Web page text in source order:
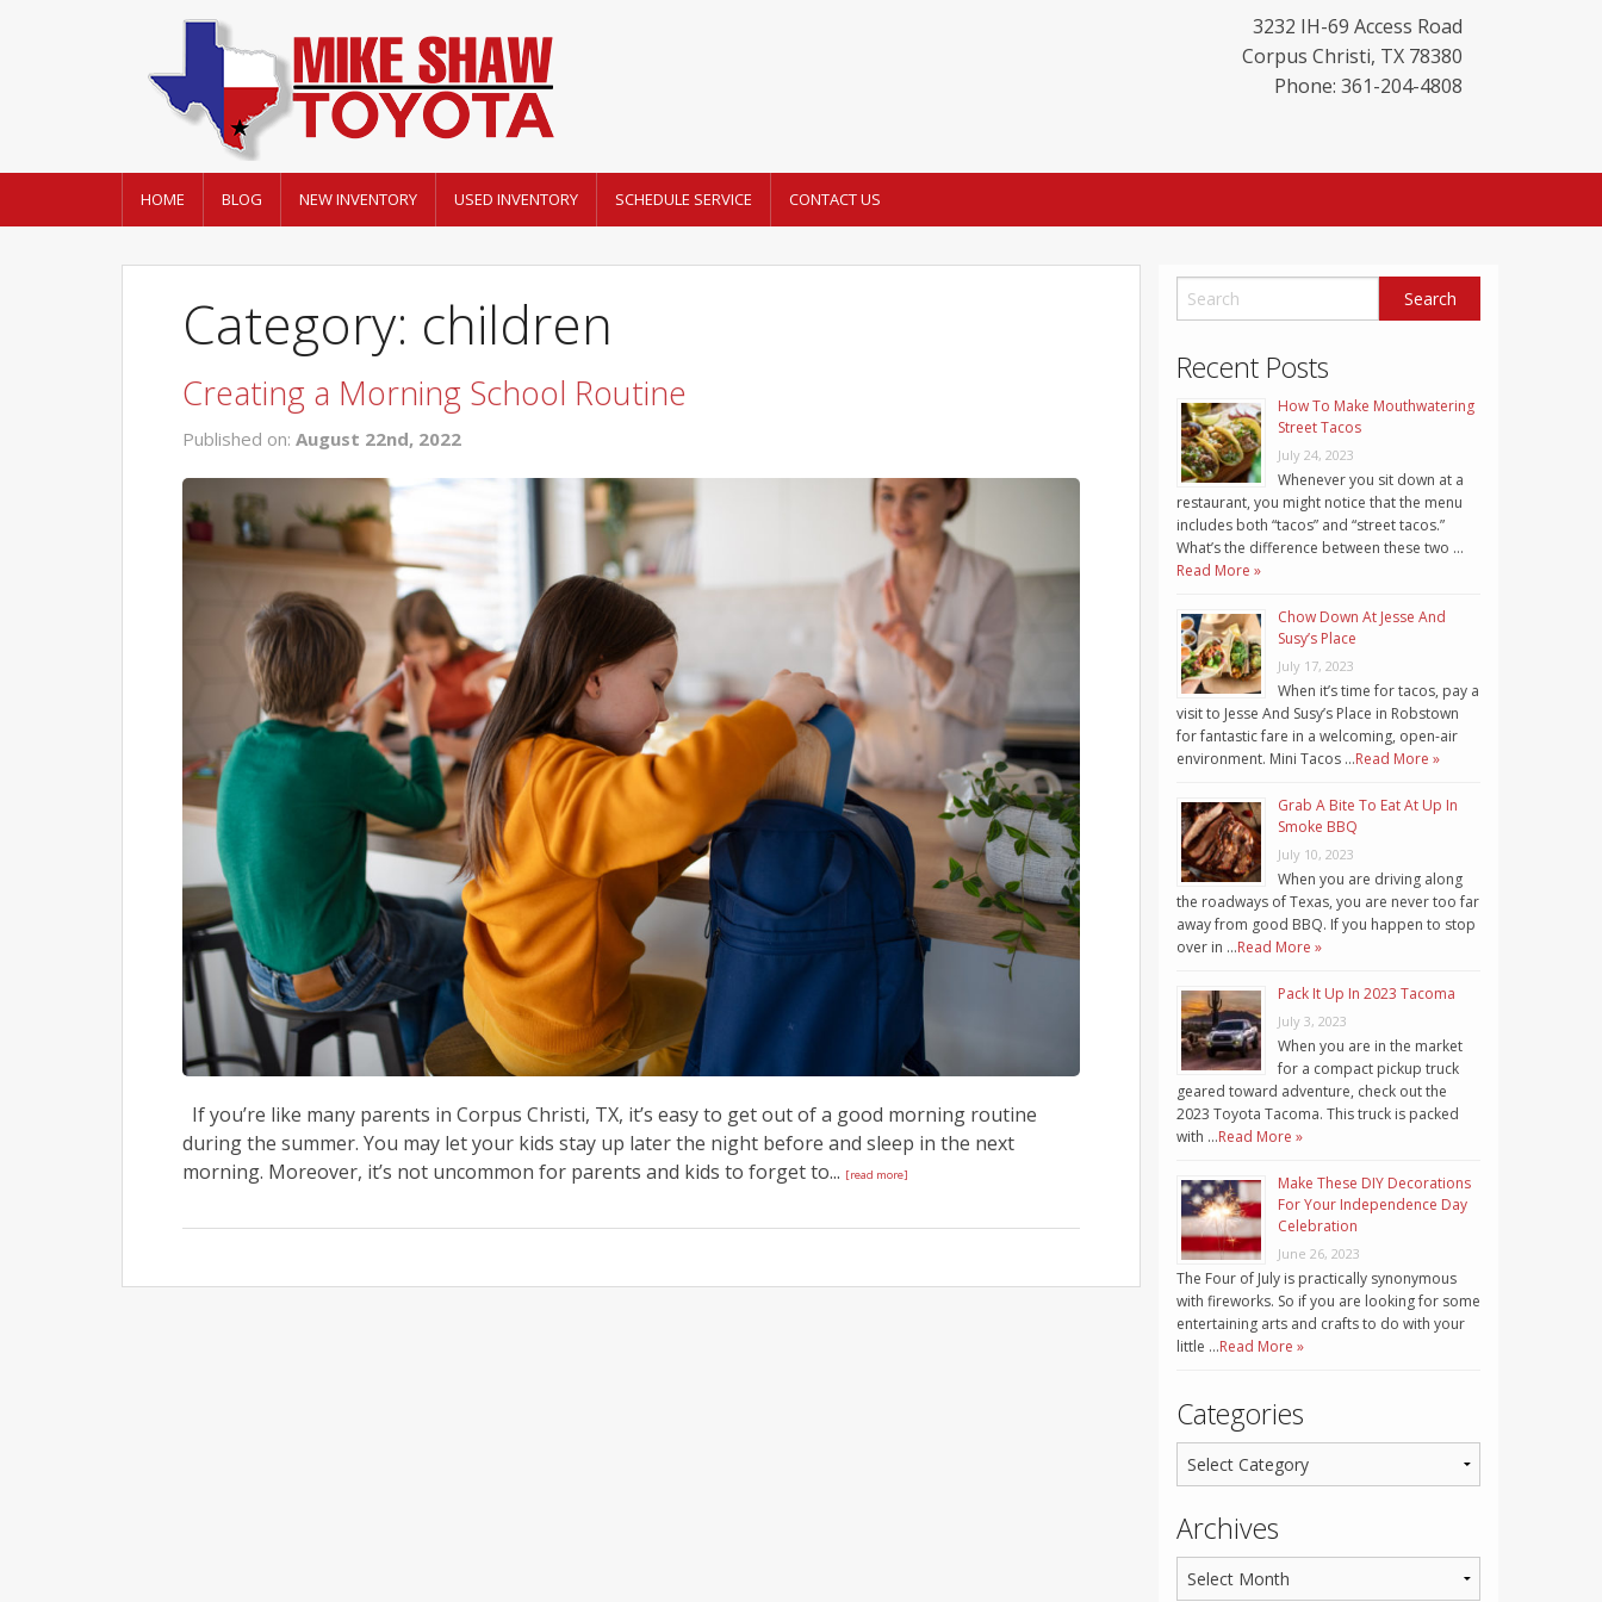
3232 IH-69 Access Road
Corpus Christi, TX 78380
Phone: 361-204-4808
HOME BLOG NEW INVENTORY USED INVENTORY SCHEDULE SERVICE CONTACT US
Category: children
Creating a Morning School Routine
Published on: August 22nd, 2022
If you’re like many parents in Corpus Christi, TX, it’s easy to get out of a good morning routine
during the summer. You may let your kids stay up later the night before and sleep in the next
morning. Moreover, it’s not uncommon for parents and kids to forget to... [read more]
Recent Posts
How To Make Mouthwatering
Street Tacos
July 24, 2023
Whenever you sit down at a
restaurant, you might notice that the menu
includes both “tacos” and “street tacos.”
What’s the difference between these two …
Read More »
Chow Down At Jesse And
Susy’s Place
July 17, 2023
When it’s time for tacos, pay a
visit to Jesse And Susy’s Place in Robstown
for fantastic fare in a welcoming, open-air
environment. Mini Tacos …Read More »
Grab A Bite To Eat At Up In
Smoke BBQ
July 10, 2023
When you are driving along
the roadways of Texas, you are never too far
away from good BBQ. If you happen to stop
over in …Read More »
Pack It Up In 2023 Tacoma
July 3, 2023
When you are in the market
for a compact pickup truck
geared toward adventure, check out the
2023 Toyota Tacoma. This truck is packed
with …Read More »
Make These DIY Decorations
For Your Independence Day
Celebration
June 26, 2023
The Four of July is practically synonymous
with fireworks. So if you are looking for some
entertaining arts and crafts to do with your
little …Read More »
Categories
Archives